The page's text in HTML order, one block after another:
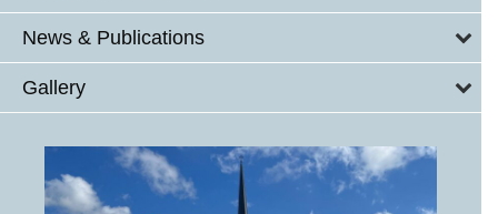
News & Publications
Gallery